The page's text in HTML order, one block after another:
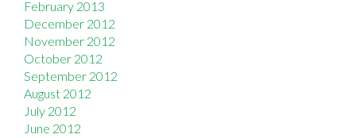
February 2013
December 2012
November 2012
October 2012
September 2012
August 2012
July 2012
June 2012